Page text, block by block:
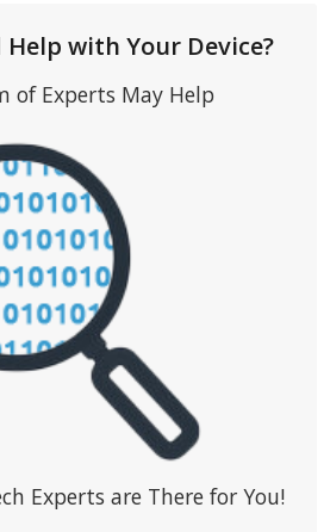
Help with Your Device?
of Experts May Help
Experts are There for You!